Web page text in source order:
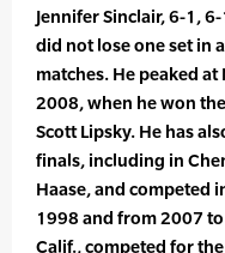
Jennifer Sinclair, 6-1,
did not lose one set in
matches. He peaked
2008, when he won the
Scott Lipsky. He has
finals, including in
Haase, and competed
1998 and from 2007
Calif., competed for